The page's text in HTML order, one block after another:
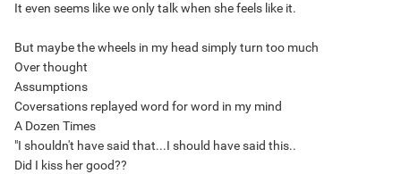
It even seems like we only talk when she feels like it.
But maybe the wheels in my head simply turn too much
Over thought
Assumptions
Coversations replayed word for word in my mind
A Dozen Times
"I shouldn't have said that...I should have said this..
Did I kiss her good??